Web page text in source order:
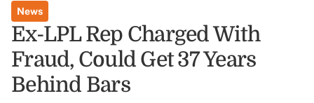
News
Ex-LPL Rep Charged With
Fraud, Could Get 37 Years
Behind Bars